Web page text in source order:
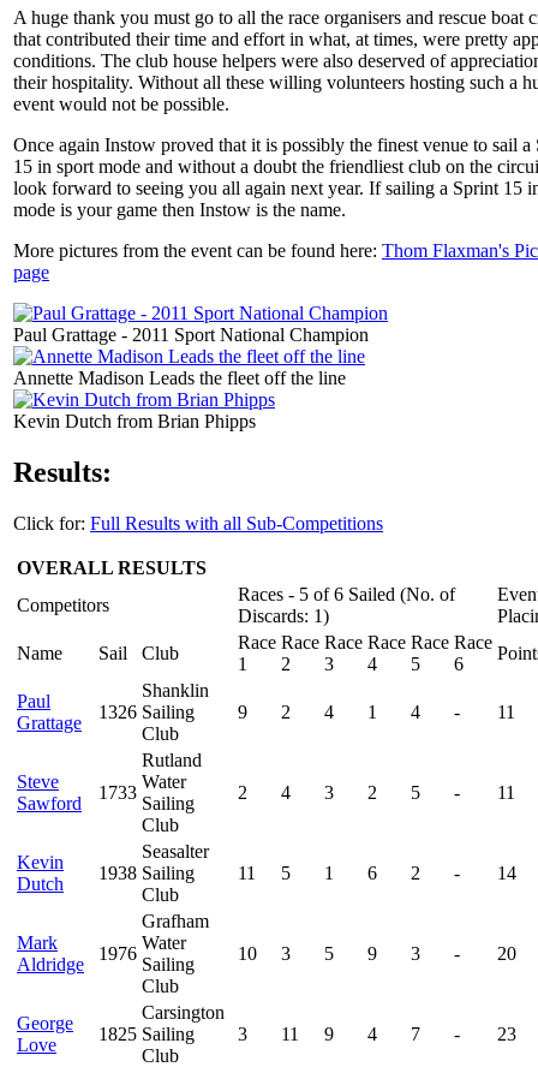
A huge thank you must go to all the race organisers and rescue boat
that contributed their time and effort in what, at times, were pretty
conditions. The club house helpers were also deserved of
their hospitality. Without all these willing volunteers hosting such a
event would not be possible.
Once again Instow proved that it is possibly the finest venue to sail a
15 in sport mode and without a doubt the friendliest club on the
look forward to seeing you all again next year. If sailing a Sprint 15
mode is your game then Instow is the name.
More pictures from the event can be found here: Thom Flaxman's
page
Paul Grattage - 2011 Sport National Champion
Annette Madison Leads the fleet off the line
Kevin Dutch from Brian Phipps
Results:
Click for: Full Results with all Sub-Competitions
OVERALL RESULTS
Competitors
Races - 5 of 6 Sailed (No. of
Discards: 1)
Name
Sail Club
Race
1
Race
2
Race
3
Race
4
Race
5
Race
6
Paul
Grattage
1326
Shanklin
Sailing
Club
9 2 4 1 4 - 11
Steve
Sawford
1733
Rutland
Water
Sailing
Club
2 4 3 2 5 - 11
Kevin
Dutch
1938
Seasalter
Sailing
Club
11 5 1 6 2 - 14
Mark
Aldridge
1976
Grafham
Water
Sailing
Club
10 3 5 9 3 - 20
George
Love
1825
Carsington
Sailing
Club
3 11 9 4 7 - 23